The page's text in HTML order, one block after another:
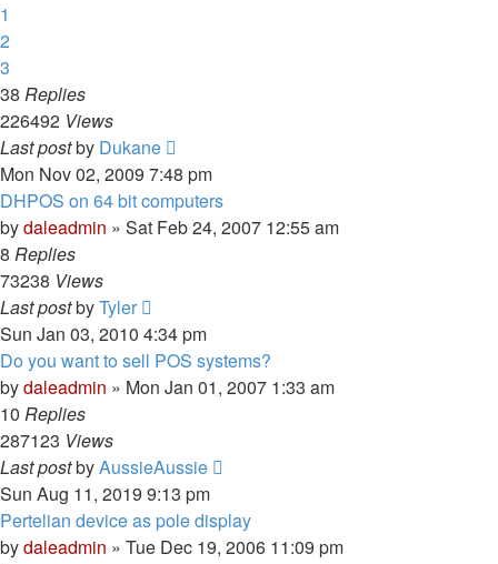
1
2
3
38 Replies
226492 Views
Last postby Dukane
Mon Nov 02, 2009 7:48 pm
DHPOS on 64 bit computers
bydaleadmin » Sat Feb 24, 2007 12:55 am
8 Replies
73238 Views
Last postbyTyler
Sun Jan 03, 2010 4:34 pm
Do you want to sell POS systems?
bydaleadmin » Mon Jan 01, 2007 1:33 am
10 Replies
287123 Views
Last postbyAussieAussie
Sun Aug 11, 2019 9:13 pm
Pertelian device as pole display
bydaleadmin » Tue Dec 19, 2006 11:09 pm